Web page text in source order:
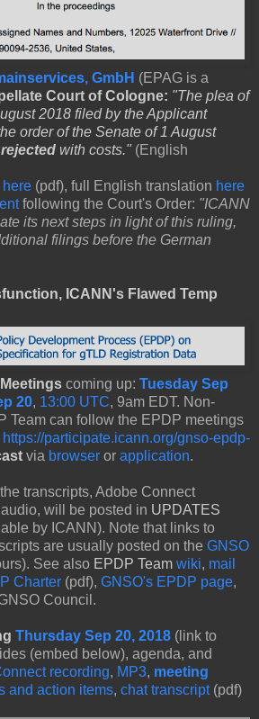
GmbH (EPAG is a
Court of Cologne: "The plea of
2018 filed by the Applicant
order of the Senate of 1 August
rejected with costs." (English
here (pdf), full English translation here
following the Court's Order: "ICANN
its next steps in light of this ruling,
filings before the German
ICANN's Flawed Temp
coming up: Tuesday Sep
20, 13:00 UTC, 9am EDT. Non-
Team can follow the EPDP meetings
https://participate.icann.org/gnso-epdp-
via browser or application.
transcripts, Adobe Connect
will be posted in UPDATES
by ICANN). Note that links to
are usually posted on the GNSO
See also EPDP Team wiki, mail
Charter (pdf), GNSO's EPDP page,
Council.
Thursday Sep 20, 2018 (link to
(embed below), agenda, and
recording, MP3, meeting
and action items, chat transcript(pdf)